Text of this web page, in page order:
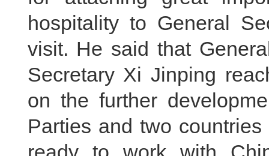
hospitality to General
visit. He said that
Secretary Xi Jinping
on the further
Parties and two